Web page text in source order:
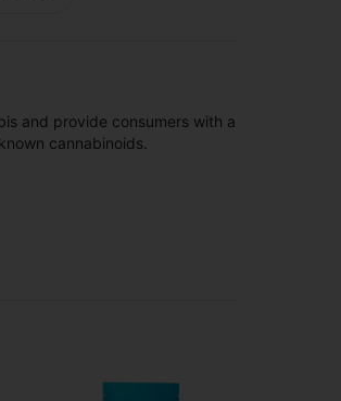
and provide consumers with a
cannabinoids.